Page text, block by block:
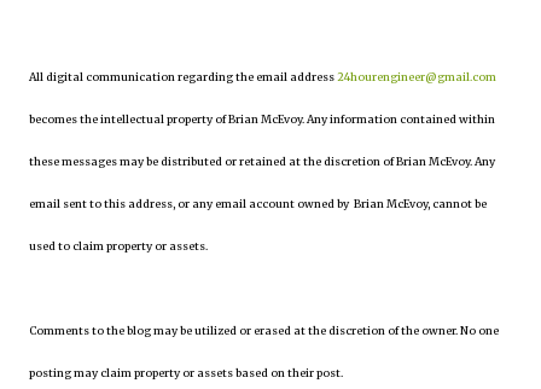
All digital communication regarding the email address24hourengineer@gmail.com
becomes the intellectual property of Brian McEvoy. Any information contained within
these messages may be distributed or retained at the discretion of Brian McEvoy. Any
email sent to this address, or any email account owned by Brian McEvoy, cannot be
used to claim property or assets.
Comments to the blog may be utilized or erased at the discretion of the owner. No one
posting may claim property or assets based on their post.